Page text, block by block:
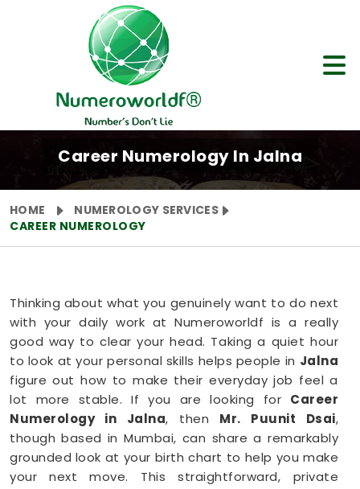
Career Numerology In Jalna
HOME
NUMEROLOGY SERVICES
CAREER NUMEROLOGY
Thinking about what you genuinely want to do next
with your daily work at Numeroworldf is a really
good way to clear your head. Taking a quiet hour
to look at your personal skills helps people in Jalna
figure out how to make their everyday job feel a
lot more stable. If you are looking for Career
Numerology in Jalna, then Mr. Puunit Dsai,
though based in Mumbai, can share a remarkably
grounded look at your birth chart to help you make
your next move. This straightforward, private